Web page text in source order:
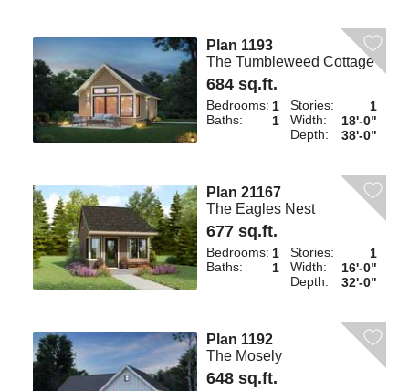
Plan 1193
The Tumbleweed Cottage
684 sq.ft.
Bedrooms: 1
Baths:
1
Stories:
1
Width:
18'-0"
Depth:
38'-0"
Plan 21167
The Eagles Nest
677 sq.ft.
Bedrooms: 1
Baths:
1
Stories:
1
Width:
16'-0"
Depth:
32'-0"
Plan 1192
The Mosely
648 sq.ft.